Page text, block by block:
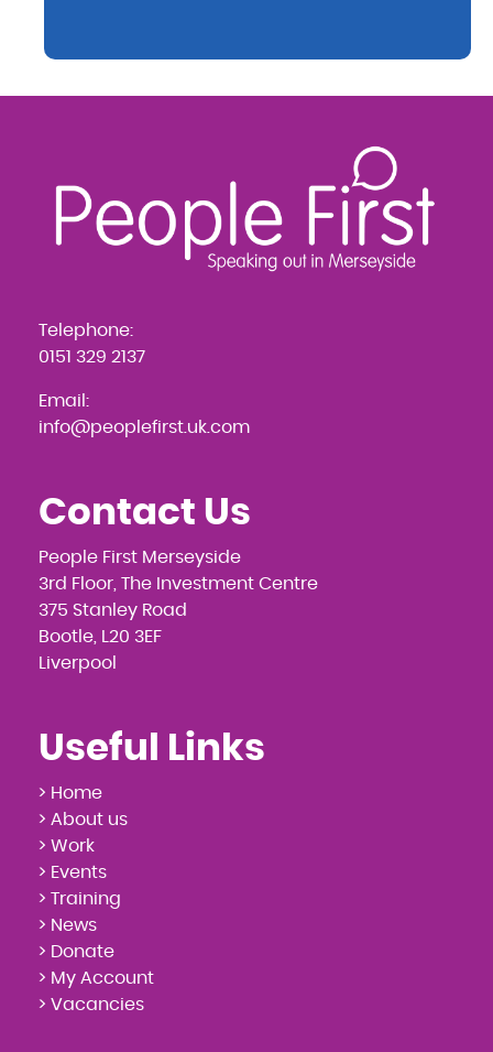
Telephone:
0151 329 2137
Email:
info@peoplefirst.uk.com
Contact Us
People First Merseyside
3rd Floor, The Investment Centre
375 Stanley Road
Bootle, L20 3EF
Liverpool
Useful Links
> Home
> About us
> Work
> Events
> Training
> News
> Donate
> My Account
> Vacancies